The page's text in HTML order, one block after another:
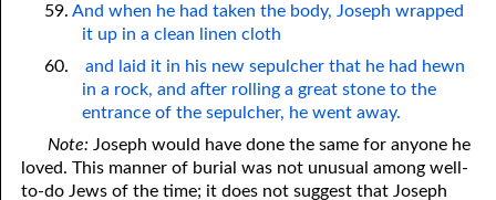
59. And when he had taken the body, Joseph wrapped
it up in a clean linen cloth
60.
and laid it in his new sepulcher that he had hewn
in a rock, and after rolling a great stone to the
entrance of the sepulcher, he went away.
Note: Joseph would have done the same for anyone he
loved. This manner of burial was not unusual among well-
to-do Jews of the time; it does not suggest that Joseph